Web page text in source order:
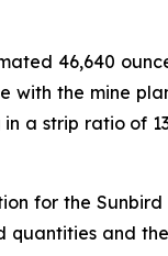
46,640
with the mine
a strip ratio of
for the
and